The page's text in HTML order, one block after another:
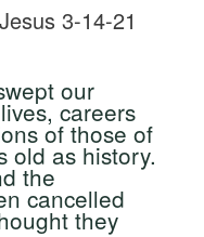
3-14-21
our
careers
of those of
old as history.
the
cancelled
they